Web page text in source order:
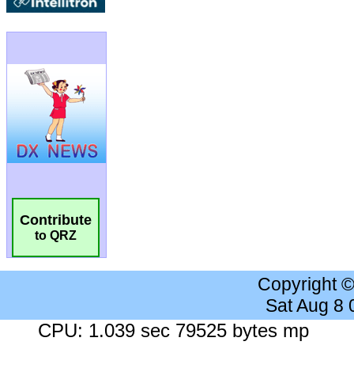
Contribute
to QRZ
Copyright
Sat Aug 8
CPU: 1.039 sec 79525 bytes mp